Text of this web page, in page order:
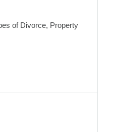
of Divorce, Property